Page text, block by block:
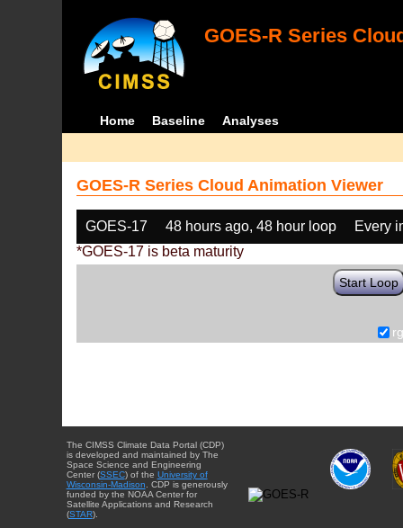
GOES-R Series
Home Baseline Analyses
GOES-R Series Cloud Animation Viewer
GOES-17 48 hours ago, 48 hour loop
Every
*GOES-17 is beta maturity
Start Loop
The CIMSS Climate Data Portal (CDP)
is developed and maintained by The
Space Science and Engineering
Center (SSEC) of the University of
Wisconsin-Madison . CDP is generously
funded by the NOAA Center for
Satellite Applications and Research
(STAR).